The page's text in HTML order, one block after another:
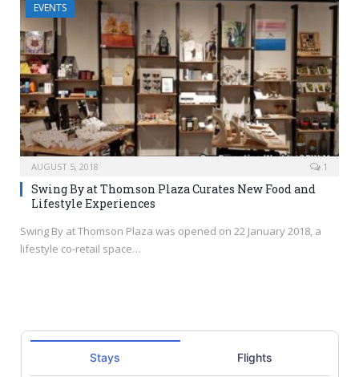
EVENTS
AUGUST 5, 2018 1
Swing By at Thomson Plaza Curates New Food and
Lifestyle Experiences
Swing By at Thomson Plaza was opened on 22 January 2018, a
lifestyle co-retail space…